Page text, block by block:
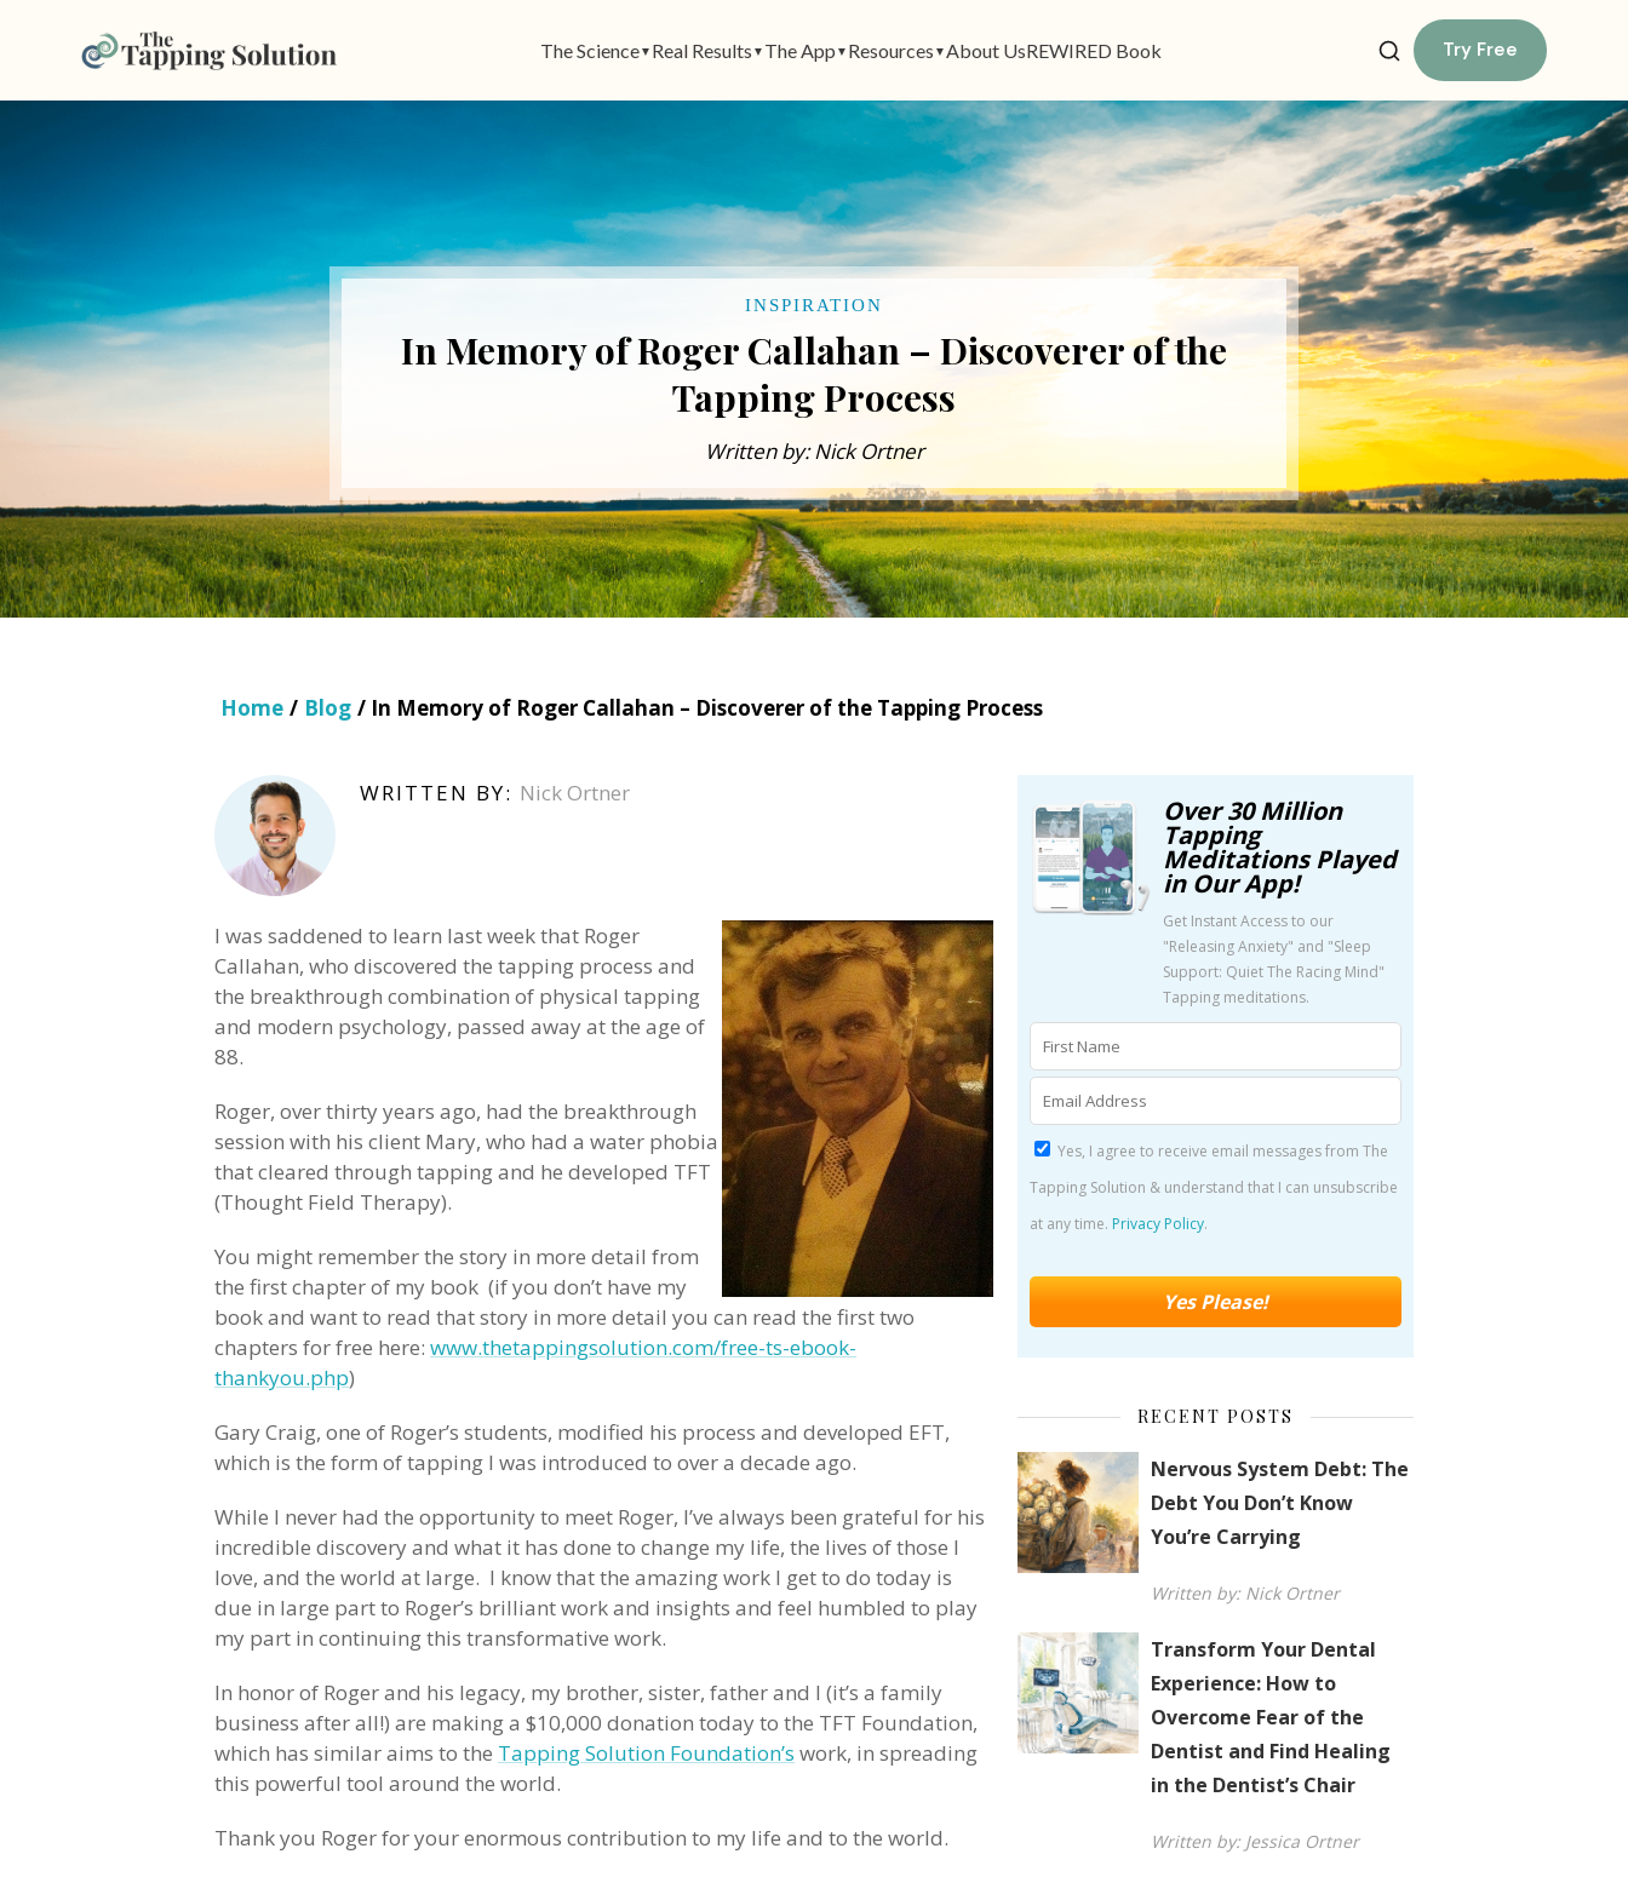
The Science▼ Real Results ▼ The App ▼ Resources ▼ About UsREWIRED Book Try Free
INSPIRATION
In Memory of Roger Callahan – Discoverer of the
Tapping Process
Written by: Nick Ortner
Home / Blog / In Memory of Roger Callahan – Discoverer of the Tapping Process
WRITTEN BY: Nick Ortner
I was saddened to learn last week that Roger
Callahan, who discovered the tapping process and
the breakthrough combination of physical tapping
and modern psychology, passed away at the age of
88.
Roger, over thirty years ago, had the breakthrough
session with his client Mary, who had a water phobia
that cleared through tapping and he developed TFT
(Thought Field Therapy).
You might remember the story in more detail from
the first chapter of my book (if you don’t have my
book and want to read that story in more detail you can read the first two
chapters for free here: www.thetappingsolution.com/free-ts-ebook-
thankyou.php)
Gary Craig, one of Roger’s students, modified his process and developed EFT,
which is the form of tapping I was introduced to over a decade ago.
While I never had the opportunity to meet Roger, I’ve always been grateful for his
incredible discovery and what it has done to change my life, the lives of those I
love, and the world at large. I know that the amazing work I get to do today is
due in large part to Roger’s brilliant work and insights and feel humbled to play
my part in continuing this transformative work.
In honor of Roger and his legacy, my brother, sister, father and I (it’s a family
business after all!) are making a $10,000 donation today to the TFT Foundation,
which has similar aims to the Tapping Solution Foundation’s work, in spreading
this powerful tool around the world.
Thank you Roger for your enormous contribution to my life and to the world.
Over 30 Million
Tapping
Meditations Played
in Our App!
Get Instant Access to our
"Releasing Anxiety" and "Sleep
Support: Quiet The Racing Mind"
Tapping meditations.
Yes, I agree to receive email messages from The
Tapping Solution & understand that I can unsubscribe
at any time. Privacy Policy.
RECENT POSTS
Nervous System Debt: The
Debt You Don’t Know
You’re Carrying
Written by: Nick Ortner
Transform Your Dental
Experience: How to
Overcome Fear of the
Dentist and Find Healing
in the Dentist’s Chair
Written by: Jessica Ortner